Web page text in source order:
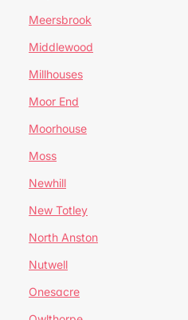
Meersbrook
Middlewood
Millhouses
Moor End
Moorhouse
Moss
Newhill
New Totley
North Anston
Nutwell
Onesacre